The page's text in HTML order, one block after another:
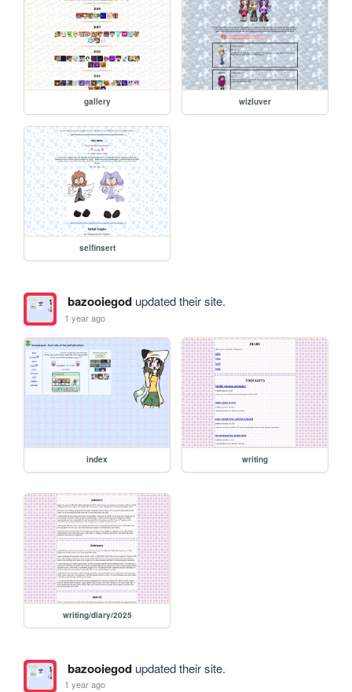
gallery wizluver
selfinsert
bazooiegodupdated their site.
1 year ago
index writing
writing/diary/2025
bazooiegodupdated their site.
1 year ago